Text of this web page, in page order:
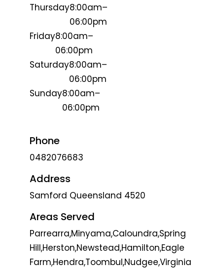
Thursday8:00am–
06:00pm
Friday8:00am–
06:00pm
Saturday8:00am–
06:00pm
Sunday8:00am–
06:00pm
Phone
0482076683
Address
Samford Queensland 4520
Areas Served
Parrearra,Minyama,Caloundra,Spring
Hill,Herston,Newstead,Hamilton,Eagle
Farm,Hendra,Toombul,Nudgee,Virginia